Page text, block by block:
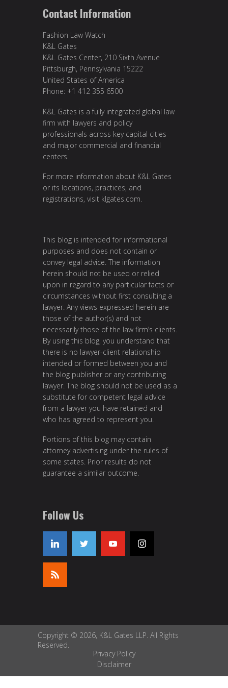
Contact Information
Fashion Law Watch
K&L Gates
K&L Gates Center, 210 Sixth Avenue
Pittsburgh, Pennsylvania 15222
United States of America
Phone: +1 412 355 6500
K&L Gates is a fully integrated global law
firm with lawyers and policy
professionals across key capital cities
and major commercial and financial
centers.
For more information about K&L Gates
or its locations, practices, and
registrations, visit klgates.com.
This blog is intended for informational
purposes and does not contain or
convey legal advice. The information
herein should not be used or relied
upon in regard to any particular facts or
circumstances without first consulting a
lawyer. Any views expressed herein are
those of the author(s) and not
necessarily those of the law firm’s clients.
By using this blog, you understand that
there is no lawyer-client relationship
intended or formed between you and
the blog publisher or any contributing
lawyer. The blog should not be used as a
substitute for competent legal advice
from a lawyer you have retained and
who has agreed to represent you.
Portions of this blog may contain
attorney advertising under the rules of
some states. Prior results do not
guarantee a similar outcome.
Follow Us
Copyright © 2026, K&L Gates LLP. All Rights
Reserved.
Privacy Policy
Disclaimer